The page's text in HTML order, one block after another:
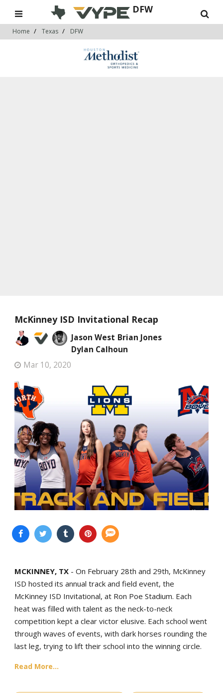
DFW
Home Texas DFW
McKinney ISD Invitational Recap
Jason West Brian Jones
Dylan Calhoun
Mar 10, 2020
MCKINNEY, TX - On February 28th and 29th, McKinney
ISD hosted its annual track and field event, the
McKinney ISD Invitational, at Ron Poe Stadium. Each
heat was filled with talent as the neck-to-neck
competition kept a clear victor elusive. Each school went
through waves of events, with dark horses rounding the
last leg, trying to lift their school into the winning circle.
Read More...